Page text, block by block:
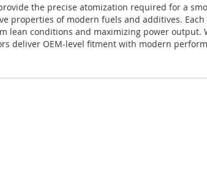
the precise atomization required for a
properties of modern fuels and additives.
lean conditions and maximizing power
deliver OEM-level fitment with modern